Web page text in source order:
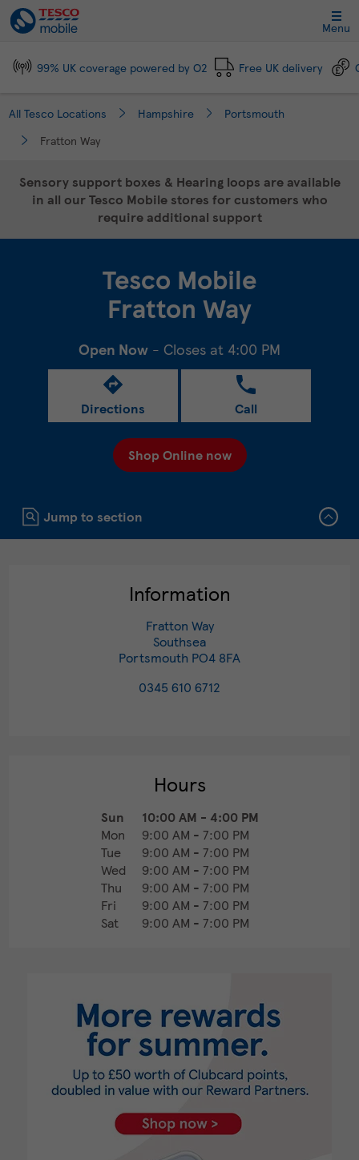
Skip to content
Link to main website
Menu
99% UK coverage powered by O2 Free UK delivery
All Tesco Locations Hampshire
Portsmouth
Fratton Way
Return to Nav
Sensory support boxes & Hearing loops are available
in all our Tesco Mobile stores for customers who
require additional support
Tesco Mobile
Fratton Way
Open Now - Closes at 4:00 PM
Directions Call
Shop Online now
Click to expand or collapse content
Jump to section
Information
Fratton Way
Southsea
Portsmouth PO4 8FA
Link Opens in New Tab
0345 610 6712
Hours
Day of the Week
Sun 10:00 AM - 4:00 PM
Mon
9:00 AM - 7:00 PM
Tue
9:00 AM - 7:00 PM
Wed
9:00 AM - 7:00 PM
Thu
9:00 AM - 7:00 PM
Fri
9:00 AM - 7:00 PM
Sat
9:00 AM - 7:00 PM
Click to expand and collapse footer link sections
Click to expand and collapse footer link sections
Click to expand and collapse footer link sections
Click to expand and collapse footer link sections